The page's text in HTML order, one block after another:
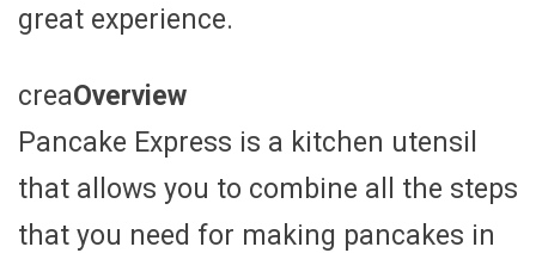
great experience.
creaOverview
Pancake Express is a kitchen utensil
that allows you to combine all the steps
that you need for making pancakes in